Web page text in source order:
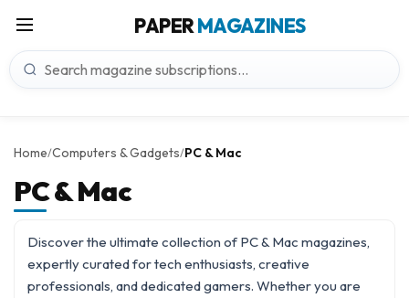
PAPERMAGAZINES
Home/Computers & Gadgets/PC & Mac
PC & Mac
Discover the ultimate collection of PC & Mac magazines,
expertly curated for tech enthusiasts, creative
professionals, and dedicated gamers. Whether you are